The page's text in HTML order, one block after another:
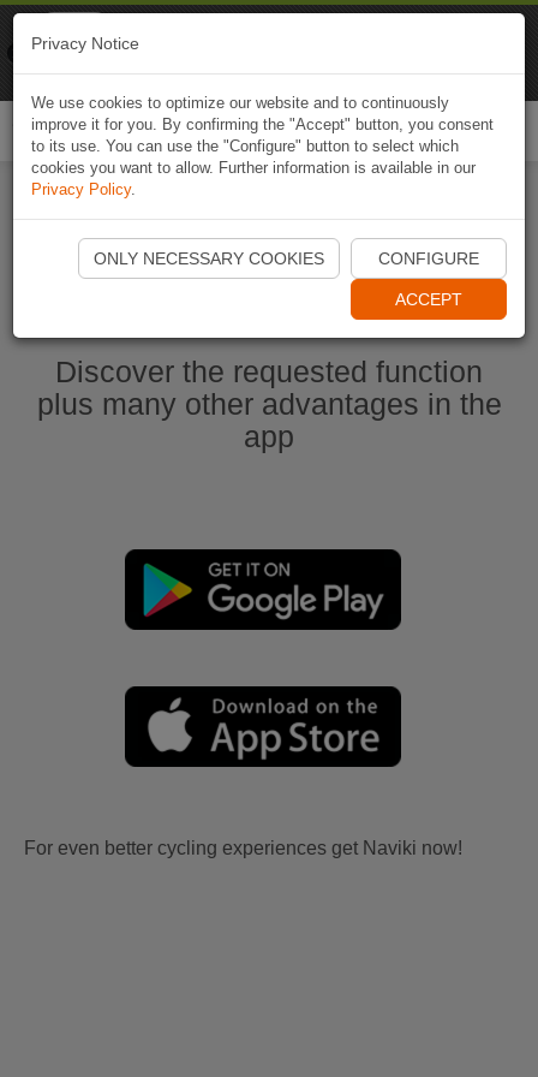
Start Naviki App
Discover the requested function
plus many other advantages in the
app
For even better cycling experiences get Naviki now!
Privacy Notice
We use cookies to optimize our website and to continuously
improve it for you. By confirming the "Accept" button, you consent
to its use. You can use the "Configure" button to select which
cookies you want to allow. Further information is available in our
Privacy Policy.
ONLY NECESSARY COOKIES CONFIGURE
ACCEPT
Naviki